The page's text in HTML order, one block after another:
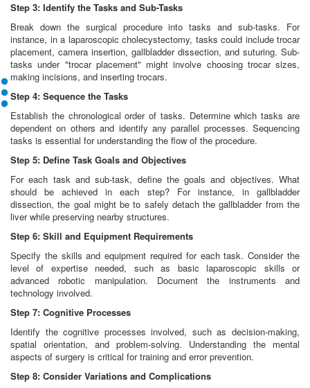
Step 3: Identify the Tasks and Sub-Tasks
Break down the surgical procedure into tasks and sub-tasks. For
instance, in a laparoscopic cholecystectomy, tasks could include trocar
placement, camera insertion, gallbladder dissection, and suturing. Sub-
tasks under "trocar placement" might involve choosing trocar sizes,
making incisions, and inserting trocars.
Step 4: Sequence the Tasks
Establish the chronological order of tasks. Determine which tasks are
dependent on others and identify any parallel processes. Sequencing
tasks is essential for understanding the flow of the procedure.
Step 5: Define Task Goals and Objectives
For each task and sub-task, define the goals and objectives. What
should be achieved in each step? For instance, in gallbladder
dissection, the goal might be to safely detach the gallbladder from the
liver while preserving nearby structures.
Step 6: Skill and Equipment Requirements
Specify the skills and equipment required for each task. Consider the
level of expertise needed, such as basic laparoscopic skills or
advanced robotic manipulation. Document the instruments and
technology involved.
Step 7: Cognitive Processes
Identify the cognitive processes involved, such as decision-making,
spatial orientation, and problem-solving. Understanding the mental
aspects of surgery is critical for training and error prevention.
Step 8: Consider Variations and Complications